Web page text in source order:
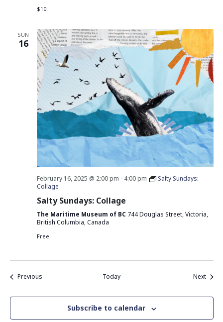
$10
SUN
16
February 16, 2025 @ 2:00 pm - 4:00 pm
Salty Sundays:
Collage
Salty Sundays: Collage
The Maritime Museum of BC 744 Douglas Street, Victoria,
British Columbia, Canada
Free
PreviousEvents Today Next
Subscribe to calendar